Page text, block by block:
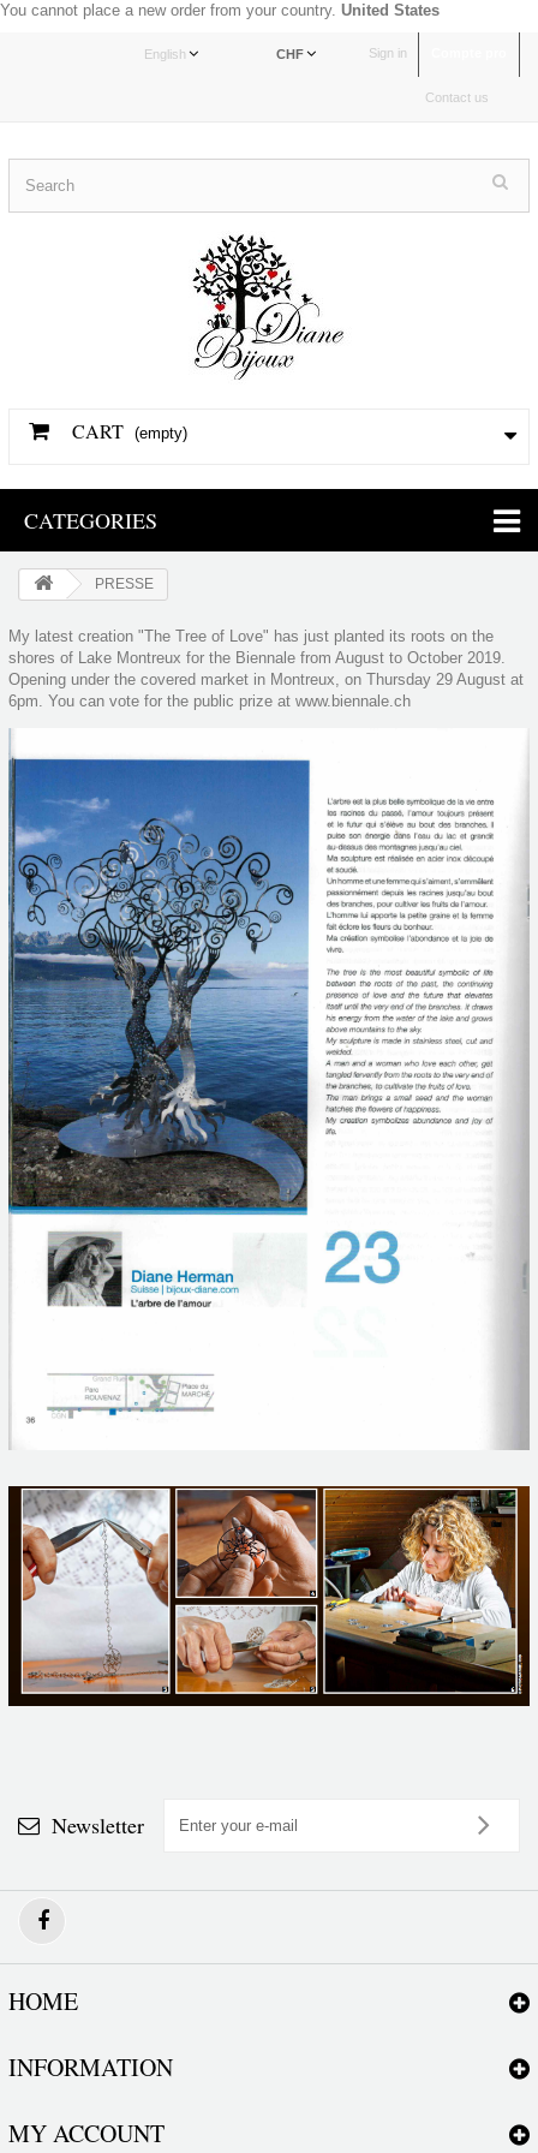
You cannot place a new order from your country. United States
Sign in
CHF
English
Contact us
CART (empty)
CATEGORIES
PRESSE
My latest creation "The Tree of Love" has just planted its roots on the
shores of Lake Montreux for the Biennale from August to October 2019.
Opening under the covered market in Montreux, on Thursday 29 August at
6pm. You can vote for the public prize at www.biennale.ch
Newsletter
HOME
INFORMATION
MY ACCOUNT